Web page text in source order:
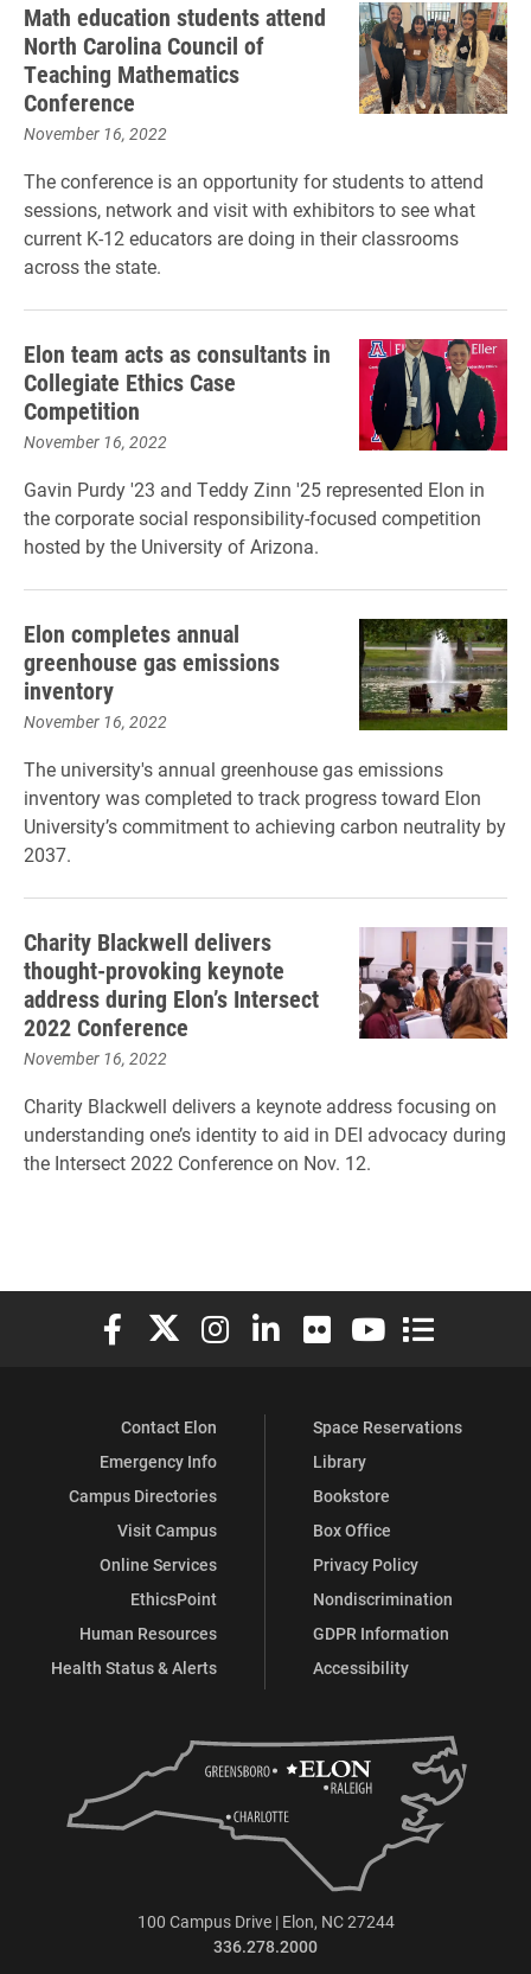
Math education students attend
North Carolina Council of
Teaching Mathematics
Conference
November 16, 2022
The conference is an opportunity for students to attend
sessions, network and visit with exhibitors to see what
current K-12 educators are doing in their classrooms
across the state.
Elon team acts as consultants in
Collegiate Ethics Case
Competition
November 16, 2022
Gavin Purdy '23 and Teddy Zinn '25 represented Elon in
the corporate social responsibility-focused competition
hosted by the University of Arizona.
Elon completes annual
greenhouse gas emissions
inventory
November 16, 2022
The university's annual greenhouse gas emissions
inventory was completed to track progress toward Elon
University’s commitment to achieving carbon neutrality by
2037.
Charity Blackwell delivers
thought-provoking keynote
address during Elon’s Intersect
2022 Conference
November 16, 2022
Charity Blackwell delivers a keynote address focusing on
understanding one’s identity to aid in DEI advocacy during
the Intersect 2022 Conference on Nov. 12.
Elon University Facebook
Elon University X (formerly Twitter)
Elon University Instagram
Elon University LinkedIn
Elon University Flickr
Elon University
Elon
Contact Elon
Emergency Info
Campus Directories
Visit Campus
Online Services
EthicsPoint
Human Resources
Health Status & Alerts
Space Reservations
Library
Bookstore
Box Office
Privacy Policy
Nondiscrimination
GDPR Information
Accessibility
100 Campus Drive | Elon, NC 27244
336.278.2000